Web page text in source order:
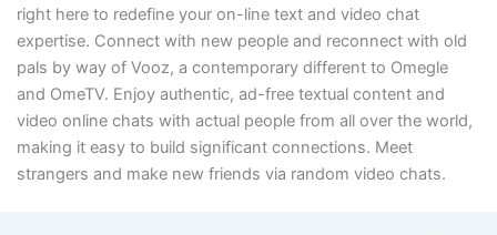
right here to redefine your on-line text and video chat
expertise. Connect with new people and reconnect with old
pals by way of Vooz, a contemporary different to Omegle
and OmeTV. Enjoy authentic, ad-free textual content and
video online chats with actual people from all over the world,
making it easy to build significant connections. Meet
strangers and make new friends via random video chats.